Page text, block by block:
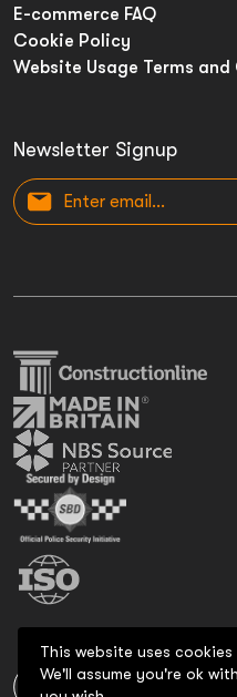
Newsletter Signup
E-commerce FAQ
Cookie Policy
Website Usage Terms
This website uses
We'll assume you're ok